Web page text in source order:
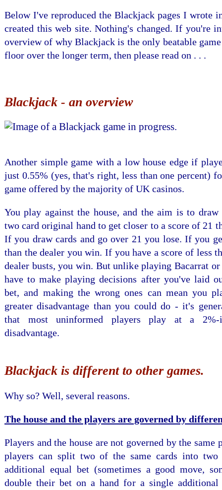
Below I've reproduced the Blackjack pages I wrote
created this web site. Nothing's changed. If you're
overview of why Blackjack is the only beatable
floor over the longer term, then please read on . . .
Blackjack - an overview
Another simple game with a low house edge if
just 0.55% (yes, that's right, less than one percent)
game offered by the majority of UK casinos.
You play against the house, and the aim is to
two card original hand to get closer to a score of 21
If you draw cards and go over 21 you lose. If you
than the dealer you win. If you have a score of less
dealer busts, you win. But unlike playing Bacarrat
have to make playing decisions after you've laid
bet, and making the wrong ones can mean you
greater disadvantage than you could do - it's
that most uninformed players play at a
disadvantage.
Blackjack is different to other games.
Why so? Well, several reasons.
The house and the players are governed by
Players and the house are not governed by the same
players can split two of the same cards into two
additional equal bet (sometimes a good move,
double their bet on a hand for a single additional